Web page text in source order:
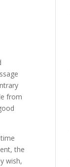
from
the
wish,